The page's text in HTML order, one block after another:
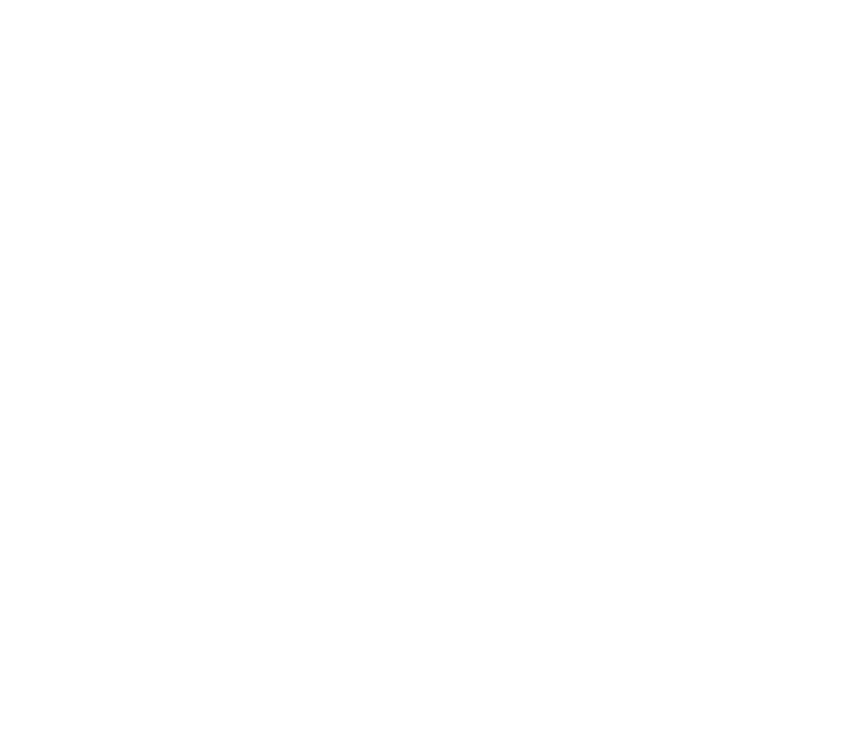
with regulations. Customize your preferences to control how your information is handled.